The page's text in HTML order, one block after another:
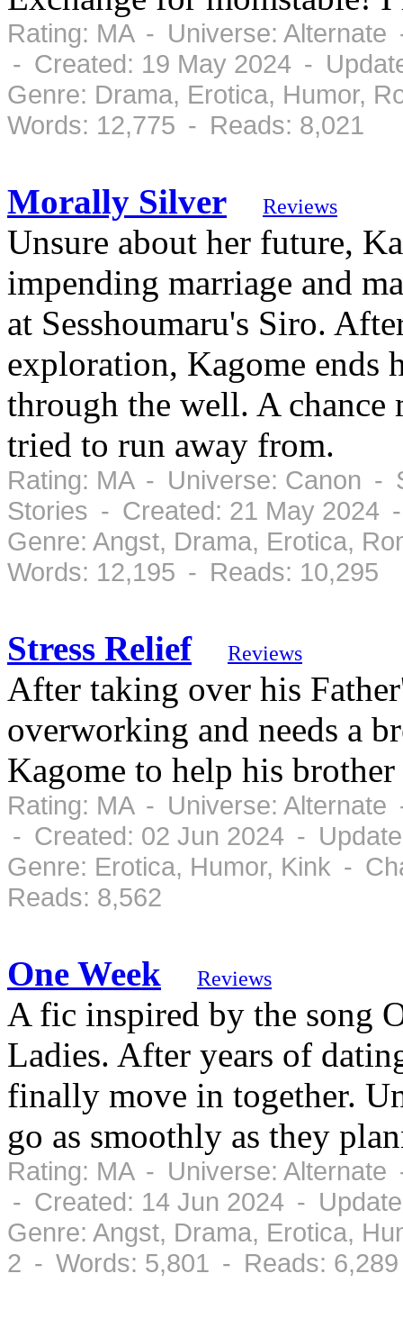
Rating: MA - Universe:
- Created: 19 May 2024 -
Genre: Drama, Erotica, Humor,
Words: 12,775 - Reads: 8,021
Morally Silver Reviews
Unsure about her future,
impending marriage and
at Sesshoumaru's Siro.
exploration, Kagome ends
through the well. A chance
tried to run away from.
Rating: MA - Universe: Canon -
Stories - Created: 21 May 2024
Genre: Angst, Drama, Erotica,
Words: 12,195 - Reads: 10,295
Stress Relief Reviews
After taking over his
overworking and needs a
Kagome to help his
Rating: MA - Universe:
- Created: 02 Jun 2024 -
Genre: Erotica, Humor, Kink -
Reads: 8,562
One Week Reviews
A fic inspired by the song
Ladies. After years of
finally move in together.
go as smoothly as they
Rating: MA - Universe:
- Created: 14 Jun 2024 -
Genre: Angst, Drama, Erotica,
2 - Words: 5,801 - Reads: 6,289